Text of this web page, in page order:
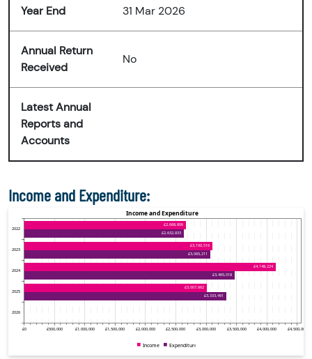
Year End 31 Mar 2026
Annual Return
Received
No
Latest Annual
Reports and
Accounts
Income and Expenditure: